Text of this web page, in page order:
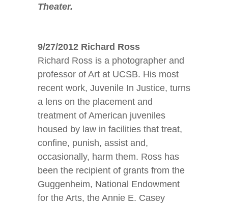
Theater.
9/27/2012 Richard Ross
Richard Ross is a photographer and
professor of Art at UCSB. His most
recent work, Juvenile In Justice, turns
a lens on the placement and
treatment of American juveniles
housed by law in facilities that treat,
confine, punish, assist and,
occasionally, harm them. Ross has
been the recipient of grants from the
Guggenheim, National Endowment
for the Arts, the Annie E. Casey